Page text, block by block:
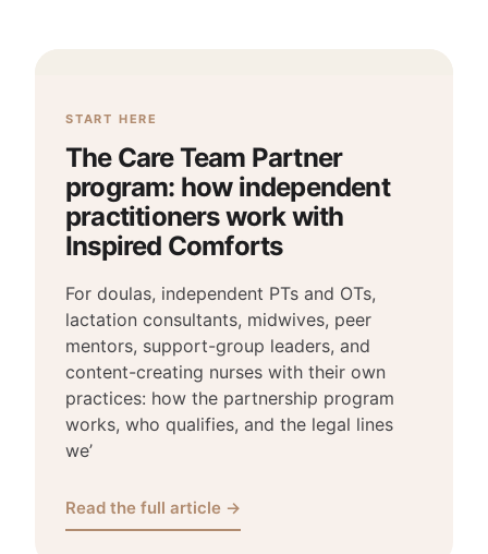
START HERE
The Care Team Partner
program: how independent
practitioners work with
Inspired Comforts
For doulas, independent PTs and OTs,
lactation consultants, midwives, peer
mentors, support-group leaders, and
content-creating nurses with their own
practices: how the partnership program
works, who qualifies, and the legal lines
we’
Read the full article →